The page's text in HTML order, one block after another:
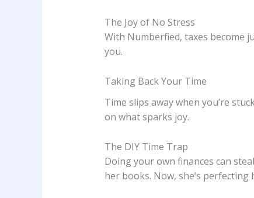
The Joy of No Stress
With Numberfied, taxes become
you.
Taking Back Your Time
Time slips away when you’re
on what sparks joy.
The DIY Time Trap
Doing your own finances can
her books. Now, she’s perfecting